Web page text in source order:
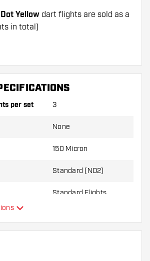
Yellow dart flights are sold as a
in total)
have plenty of flights and shafts
can be damaged or broken
material or thickness of
per set 3
None
150 Micron
Standard (NO2)
Standard Flights